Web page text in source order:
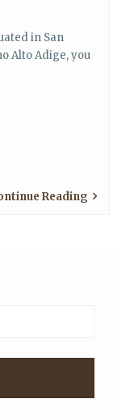
in San
Alto Adige, you
Reading